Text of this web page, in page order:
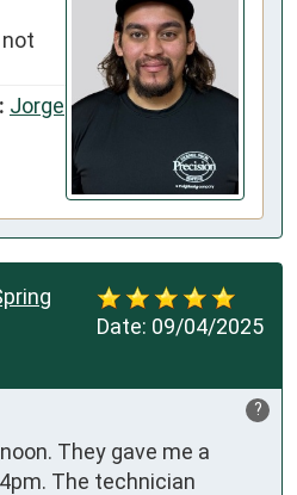
Jorge
Date: 09/04/2025
?
They gave me a
The technician